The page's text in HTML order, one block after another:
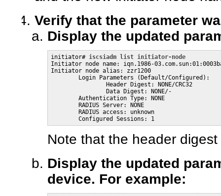
Verify that the parameter
Display the updated
initiator# iscsiadm list initiator-node
Initiator node name: iqn.1986-
Initiator node alias: zzr1200
        Login Parameters (Default/Configured):
                Header Digest: NONE/CRC32
                Data Digest: NONE/-
        Authentication Type: NONE
        RADIUS Server: NONE
        RADIUS access: unknown
        Configured Sessions: 1
Note that the header
Display the updated
device. For example: